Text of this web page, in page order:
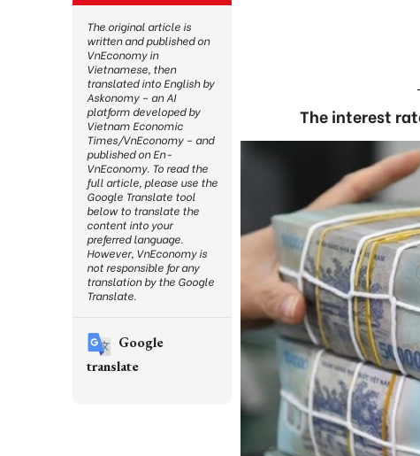
The interest
The original article is
written and published on
VnEconomy in
Vietnamese, then
translated into English by
Askonomy – an AI
platform developed by
Vietnam Economic
Times/VnEconomy – and
published on En-
VnEconomy. To read the
full article, please use the
Google Translate tool
below to translate the
content into your
preferred language.
However, VnEconomy is
not responsible for any
translation by the Google
Translate.
Google
translate